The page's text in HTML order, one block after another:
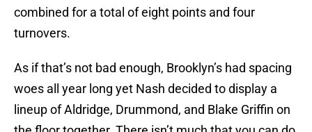
combined for a total of eight points and four
turnovers.
As if that’s not bad enough, Brooklyn’s had spacing
woes all year long yet Nash decided to display a
lineup of Aldridge, Drummond, and Blake Griffin on